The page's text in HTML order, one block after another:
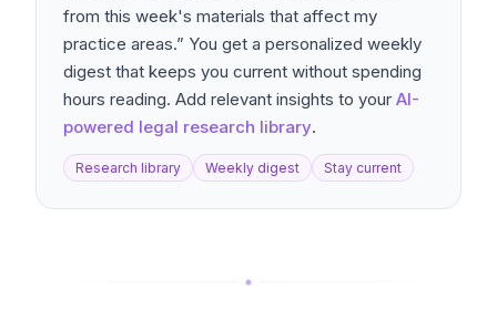
from this week's materials that affect my
practice areas.” You get a personalized weekly
digest that keeps you current without spending
hours reading. Add relevant insights to your AI-
powered legal research library.
Research library Weekly digest Stay current